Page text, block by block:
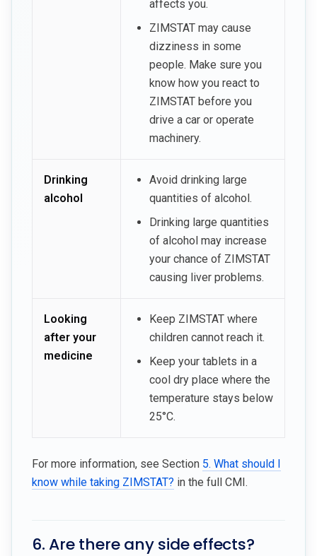
affects you.
ZIMSTAT may cause
dizziness in some
people. Make sure you
know how you react to
ZIMSTAT before you
drive a car or operate
machinery.
Drinking
alcohol
Avoid drinking large
quantities of alcohol.
Drinking large quantities
of alcohol may increase
your chance of ZIMSTAT
causing liver problems.
Looking
after your
medicine
Keep ZIMSTAT where
children cannot reach it.
Keep your tablets in a
cool dry place where the
temperature stays below
25°C.
For more information, see Section 5. What should I
know while taking ZIMSTAT? in the full CMI.
6. Are there any side effects?